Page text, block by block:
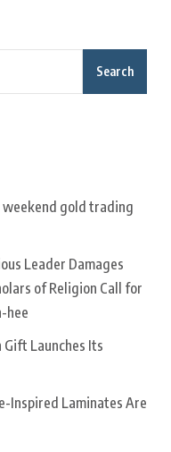
Search
weekend gold trading
Leader Damages
of Religion Call for
hee
Launches Its
Inspired Laminates Are